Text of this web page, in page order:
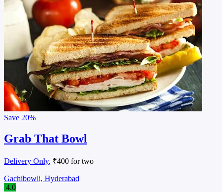
Save 20%
Grab That Bowl
Delivery Only, ₹400 for two
Gachibowli, Hyderabad
4.0